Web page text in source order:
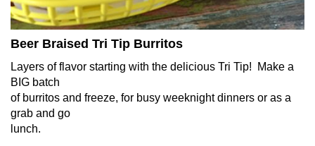
Beer Braised Tri Tip Burritos
Layers of flavor starting with the delicious Tri Tip! Make a
BIG batch
of burritos and freeze, for busy weeknight dinners or as a
grab and go
lunch.